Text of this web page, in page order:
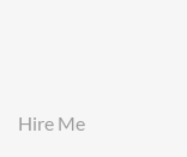
Hire Me